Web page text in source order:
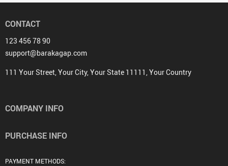
CONTACT
123 456 78 90
support@barakagap.com
111 Your Street, Your City, Your State 11111, Your Country
COMPANY INFO
PURCHASE INFO
PAYMENT METHODS: